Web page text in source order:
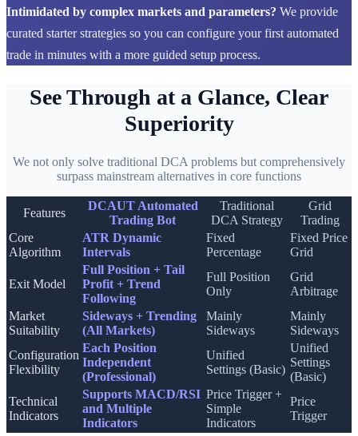
Intimidated by complex markets and parameters? We provide
curated starter strategies so you can configure your first automated
trade in minutes with a more guided setup process.
See Through at a Glance, Clear
Superiority
We not only solve traditional DCA problems but comprehensively
surpass mainstream alternatives in core functions
Features
DCAUT Automated
Trading Bot
Traditional
DCA Strategy
Grid
Trading
Core
Algorithm
ATR Dynamic
Intervals
Fixed
Percentage
Fixed Price
Grid
Exit Model
Full Position + Tail
Profit + Trend
Following
Full Position
Only
Grid
Arbitrage
Market
Suitability
Sideways + Trending
(All Markets)
Mainly
Sideways
Mainly
Sideways
Configuration
Flexibility
Each Position
Independent
(Professional)
Unified
Settings (Basic)
Unified
Settings
(Basic)
Technical
Indicators
Supports MACD/RSI
and Multiple
Indicators
Price Trigger +
Simple
Indicators
Price
Trigger